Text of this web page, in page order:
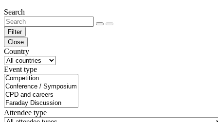
Search
Filter
Close
Country
Event type
Attendee type